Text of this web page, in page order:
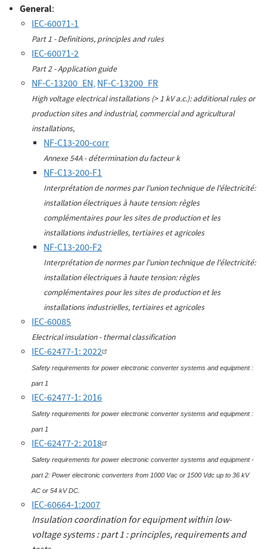
General:
IEC-60071-1
Part 1 - Definitions, principles and rules
IEC-60071-2
Part 2 - Application guide
NF-C-13200_EN,NF-C-13200_FR
High voltage electrical installations (> 1 kV a.c.): additional rules or
production sites and industrial, commercial and agricultural
installations,
NF-C13-200-corr
Annexe 54A - détermination du facteur k
NF-C13-200-F1
Interprétation de normes par l'union technique de l'électricité:
installation électriques à haute tension: règles
complémentaires pour les sites de production et les
installations industrielles, tertiaires et agricoles
NF-C13-200-F2
Interprétation de normes par l'union technique de l'électricité:
installation électriques à haute tension: règles
complémentaires pour les sites de production et les
installations industrielles, tertiaires et agricoles
IEC-60085
Electrical insulation - thermal classification
IEC-62477-1: 2022
Safety requirements for power electronic converter systems and equipment :
part 1
IEC-62477-1: 2016
Safety requirements for power electronic converter systems and equipment :
part 1
IEC-62477-2: 2018
Safety requirements for power electronic converter systems and equipment -
part 2: Power electronic converters from 1000 Vac or 1500 Vdc up to 36 kV
AC or 54 kV DC.
IEC-60664-1:2007
Insulation coordination for equipment within low-
voltage systems : part 1 : principles, requirements and